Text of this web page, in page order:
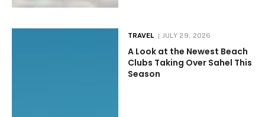
TRAVEL JULY 29, 2026
A Look at the Newest Beach
Clubs Taking Over Sahel This
Season